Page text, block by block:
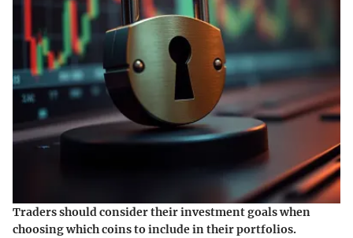
Traders should consider their investment goals when
choosing which coins to include in their portfolios.